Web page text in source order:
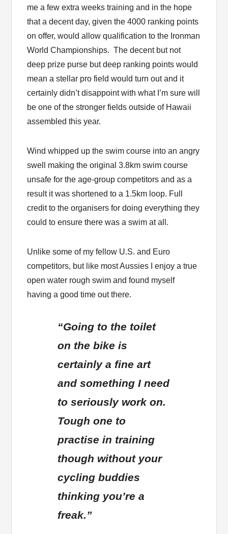
me a few extra weeks training and in the hope
that a decent day, given the 4000 ranking points
on offer, would allow qualification to the Ironman
World Championships. The decent but not
deep prize purse but deep ranking points would
mean a stellar pro field would turn out and it
certainly didn’t disappoint with what I’m sure will
be one of the stronger fields outside of Hawaii
assembled this year.
Wind whipped up the swim course into an angry
swell making the original 3.8km swim course
unsafe for the age-group competitors and as a
result it was shortened to a 1.5km loop. Full
credit to the organisers for doing everything they
could to ensure there was a swim at all.
Unlike some of my fellow U.S. and Euro
competitors, but like most Aussies I enjoy a true
open water rough swim and found myself
having a good time out there.
“Going to the toilet
on the bike is
certainly a fine art
and something I need
to seriously work on.
Tough one to
practise in training
though without your
cycling buddies
thinking you’re a
freak.”